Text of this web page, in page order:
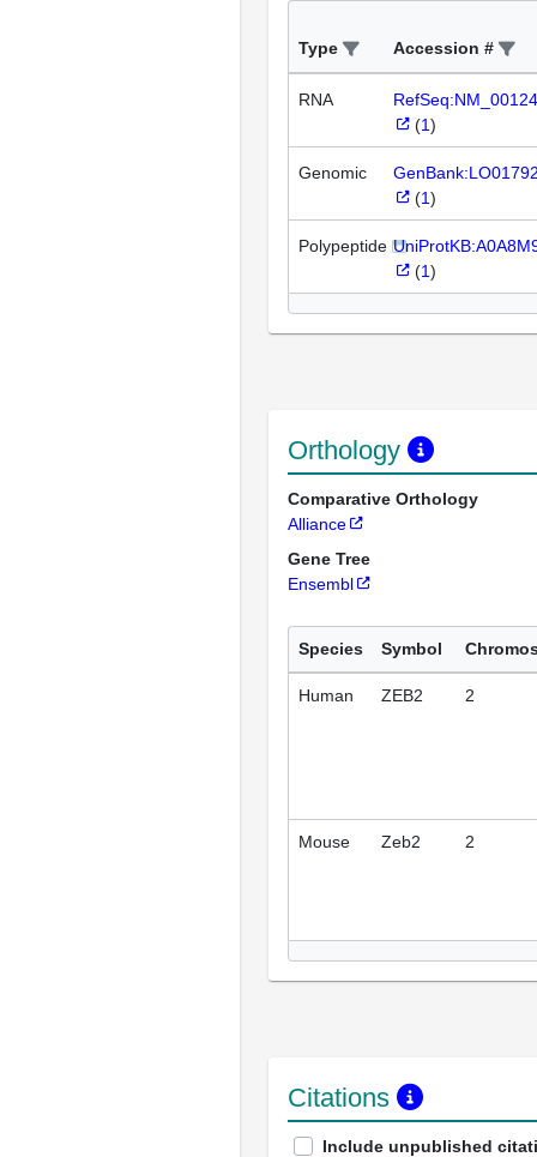
Type Accession #
RNA
(1)
Genomic
(1)
Polypeptide
(1)
Orthology
Comparative Orthology
Alliance
Gene Tree
Ensembl
Species Symbol
Human ZEB2 2
Mouse Zeb2 2
Citations
Include unpublished